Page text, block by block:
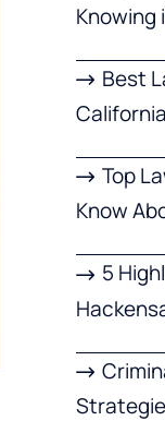
Knowing
Best
Top
Know
5